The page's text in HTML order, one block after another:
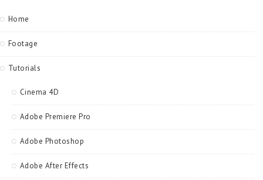
Home
Footage
Tutorials
Cinema 4D
Adobe Premiere Pro
Adobe Photoshop
Adobe After Effects